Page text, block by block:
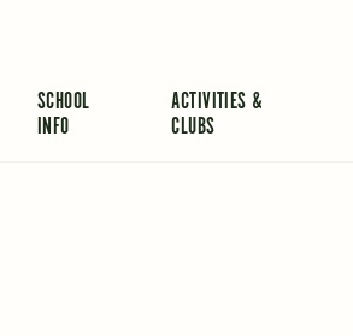
SCHOOL
INFO
ACTIVITIES &
CLUBS